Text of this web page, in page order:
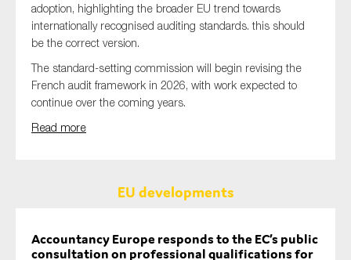
adoption, highlighting the broader EU trend towards
internationally recognised auditing standards. this should
be the correct version.
The standard-setting commission will begin revising the
French audit framework in 2026, with work expected to
continue over the coming years.
Read more
EU developments
Accountancy Europe responds to the EC’s public
consultation on professional qualifications for